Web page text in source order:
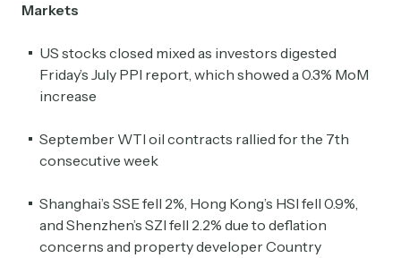
Markets
US stocks closed mixed as investors digested
Friday’s July PPI report, which showed a 0.3% MoM
increase
September WTI oil contracts rallied for the 7th
consecutive week
Shanghai’s SSE fell 2%, Hong Kong’s HSI fell 0.9%,
and Shenzhen’s SZI fell 2.2% due to deflation
concerns and property developer Country